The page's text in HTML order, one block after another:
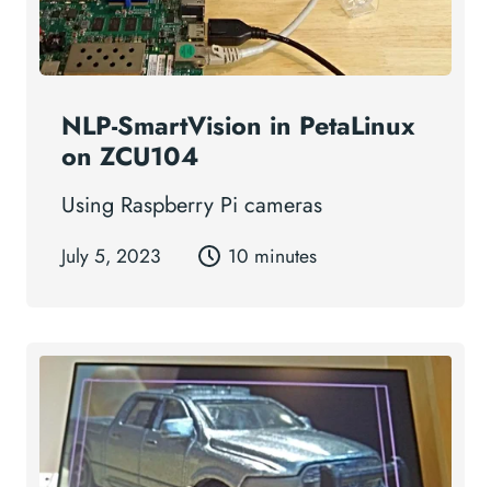
NLP-SmartVision in PetaLinux
on ZCU104
Using Raspberry Pi cameras
July 5, 2023 10 minutes